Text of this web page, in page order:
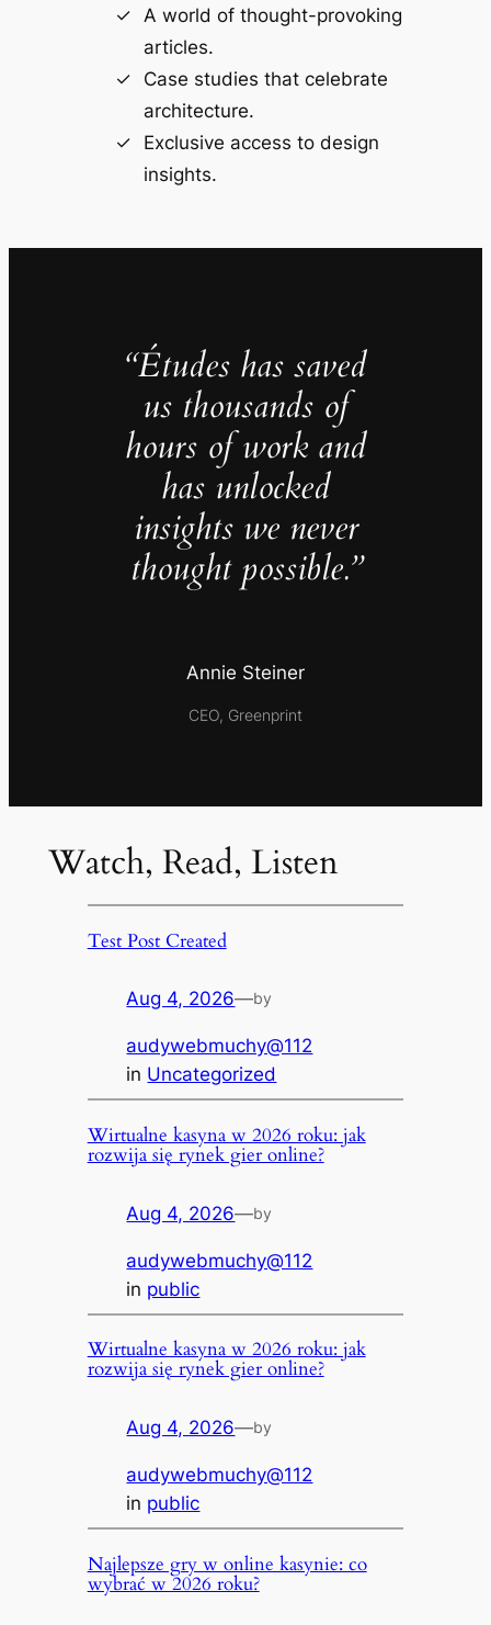
A world of thought-provoking
articles.
Case studies that celebrate
architecture.
Exclusive access to design
insights.
“Études has saved
us thousands of
hours of work and
has unlocked
insights we never
thought possible.”
Annie Steiner
CEO, Greenprint
Watch, Read, Listen
Test Post Created
Aug 4, 2026—by
audywebmuchy@112
in Uncategorized
Wirtualne kasyna w 2026 roku: jak
rozwija się rynek gier online?
Aug 4, 2026—by
audywebmuchy@112
in public
Wirtualne kasyna w 2026 roku: jak
rozwija się rynek gier online?
Aug 4, 2026—by
audywebmuchy@112
in public
Najlepsze gry w online kasynie: co
wybrać w 2026 roku?